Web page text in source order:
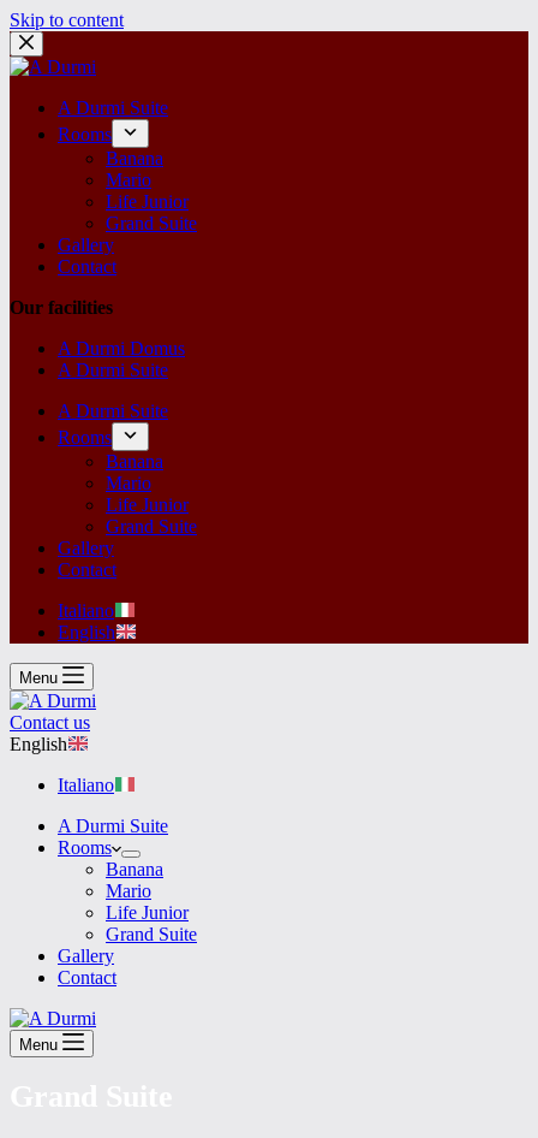
Skip to content
A Durmi Suite
Rooms
Banana
Mario
Life Junior
Grand Suite
Gallery
Contact
Our facilities
A Durmi Domus
A Durmi Suite
A Durmi Suite
Rooms
Banana
Mario
Life Junior
Grand Suite
Gallery
Contact
Italiano
English
Menu
Contact us
English
Italiano
A Durmi Suite
Rooms
Banana
Mario
Life Junior
Grand Suite
Gallery
Contact
Menu